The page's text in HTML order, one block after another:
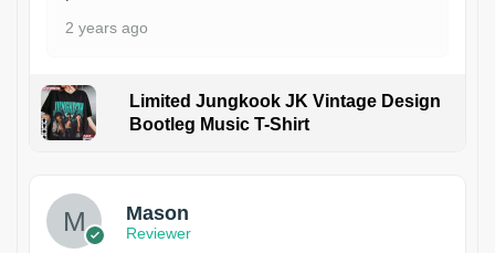
2 years ago
Limited Jungkook JK Vintage Design
Bootleg Music T-Shirt
Mason
Reviewer